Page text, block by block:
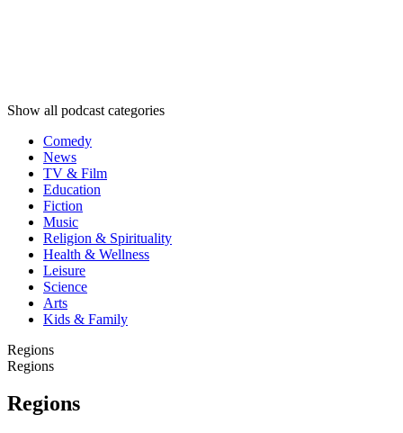
Show all podcast categories
Comedy
News
TV & Film
Education
Fiction
Music
Religion & Spirituality
Health & Wellness
Leisure
Science
Arts
Kids & Family
Regions
Regions
Regions